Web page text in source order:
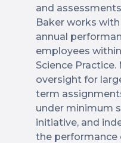
and
Baker works
annual
employees
Science
oversight for
term
under minimum
initiative, and
the performance